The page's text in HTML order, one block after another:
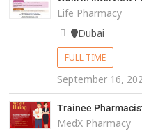
Life Pharmacy
Dubai
FULL TIME
September 16,
Trainee
MedX Pharmacy